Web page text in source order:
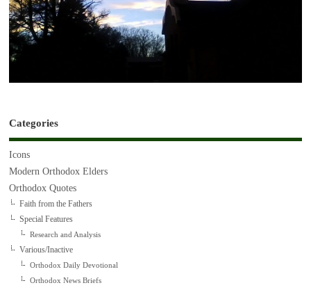
Categories
Icons
Modern Orthodox Elders
Orthodox Quotes
Faith from the Fathers
Special Features
Research and Analysis
Various/Inactive
Orthodox Daily Devotional
Orthodox News Briefs